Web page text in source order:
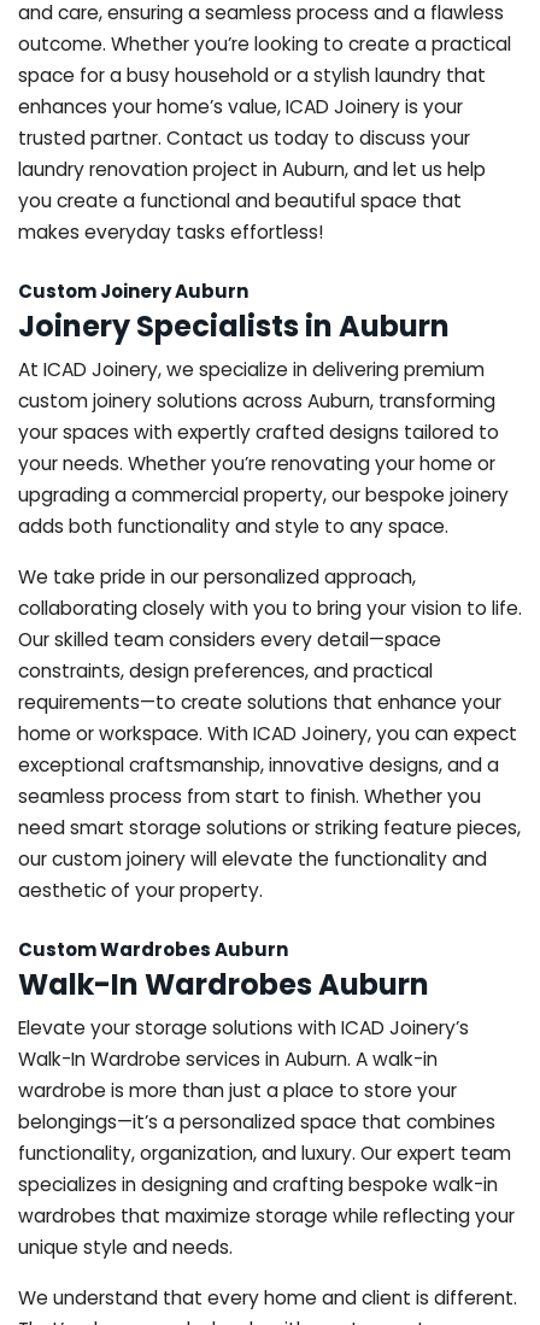
and care, ensuring a seamless process and a flawless
outcome. Whether you’re looking to create a practical
space for a busy household or a stylish laundry that
enhances your home’s value, ICAD Joinery is your
trusted partner. Contact us today to discuss your
laundry renovation project in Auburn, and let us help
you create a functional and beautiful space that
makes everyday tasks effortless!
Custom Joinery Auburn
Joinery Specialists in Auburn
At ICAD Joinery, we specialize in delivering premium
custom joinery solutions across Auburn, transforming
your spaces with expertly crafted designs tailored to
your needs. Whether you’re renovating your home or
upgrading a commercial property, our bespoke joinery
adds both functionality and style to any space.
We take pride in our personalized approach,
collaborating closely with you to bring your vision to life.
Our skilled team considers every detail—space
constraints, design preferences, and practical
requirements—to create solutions that enhance your
home or workspace. With ICAD Joinery, you can expect
exceptional craftsmanship, innovative designs, and a
seamless process from start to finish. Whether you
need smart storage solutions or striking feature pieces,
our custom joinery will elevate the functionality and
aesthetic of your property.
Custom Wardrobes Auburn
Walk-In Wardrobes Auburn
Elevate your storage solutions with ICAD Joinery’s
Walk-In Wardrobe services in Auburn. A walk-in
wardrobe is more than just a place to store your
belongings—it’s a personalized space that combines
functionality, organization, and luxury. Our expert team
specializes in designing and crafting bespoke walk-in
wardrobes that maximize storage while reflecting your
unique style and needs.
We understand that every home and client is different.